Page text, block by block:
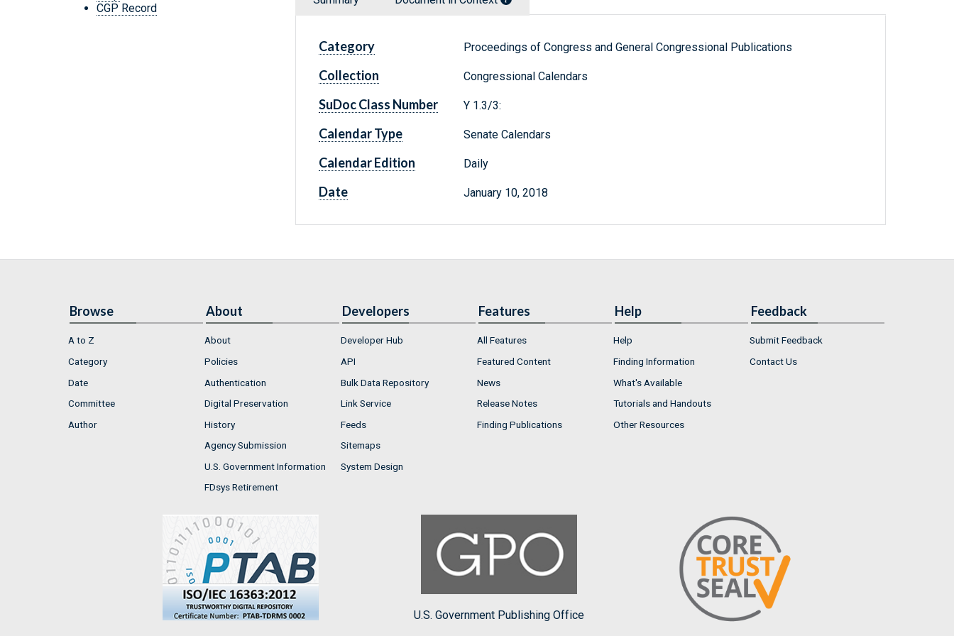
CGP Record
Category Proceedings of Congress and General Congressional Publications
Collection Congressional Calendars
SuDoc Class Number Y 1.3/3:
Calendar Type Senate Calendars
Calendar Edition Daily
Date January 10, 2018
Browse
A to Z
Category
Date
Committee
Author
About
About
Policies
Authentication
Digital Preservation
History
Agency Submission
U.S. Government Information
FDsys Retirement
Developers
Developer Hub
API
Bulk Data Repository
Link Service
Feeds
Sitemaps
System Design
Features
All Features
Featured Content
News
Release Notes
Finding Publications
Help
Help
Finding Information
What's Available
Tutorials and Handouts
Other Resources
Feedback
Submit Feedback
Contact Us
U.S. Government Publishing Office